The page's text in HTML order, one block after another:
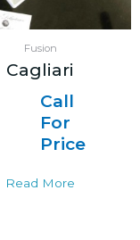
Fusion
Cagliari
Call
For
Price
Read More